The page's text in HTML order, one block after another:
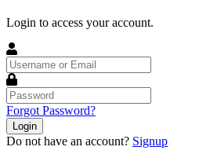
Login to access your account.
Username
or
Email
Password
Forgot Password?
Login
Do not have an account? Signup